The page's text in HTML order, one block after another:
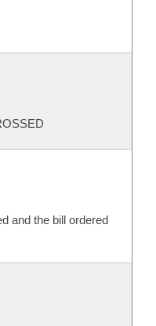
and the bill ordered